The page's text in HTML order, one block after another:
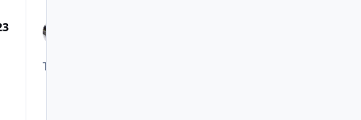
The Catalyst ZR's corner like a friggin slot car. Trying to